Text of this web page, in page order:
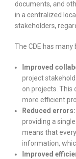
documents, and
in a centralized
stakeholders,
The CDE has
Improved
project
on projects. This
more efficient
Reduced errors:
providing a
means that
information,
Improved